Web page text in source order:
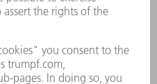
8AM to 12AM EST (Sat)
8753